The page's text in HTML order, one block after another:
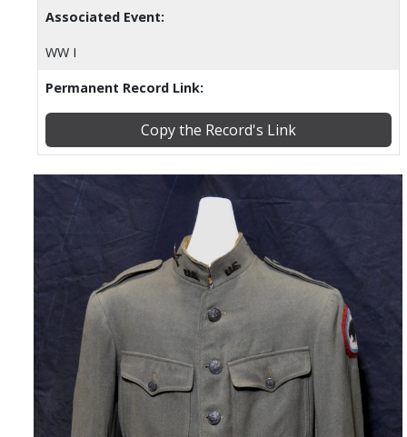
Associated Event:
WW I
Permanent Record Link:
Copy the Record's Link